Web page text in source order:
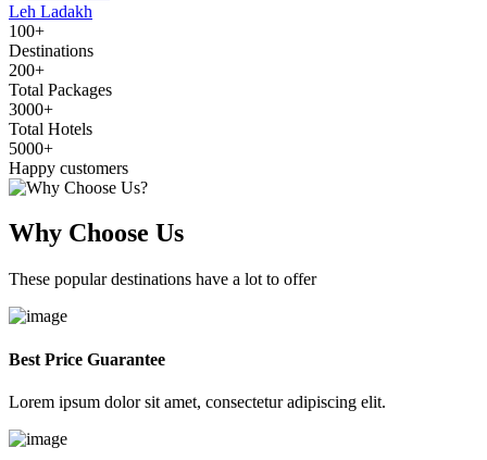
Leh Ladakh
100+
Destinations
200+
Total Packages
3000+
Total Hotels
5000+
Happy customers
Why Choose Us
These popular destinations have a lot to offer
Best Price Guarantee
Lorem ipsum dolor sit amet, consectetur adipiscing elit.